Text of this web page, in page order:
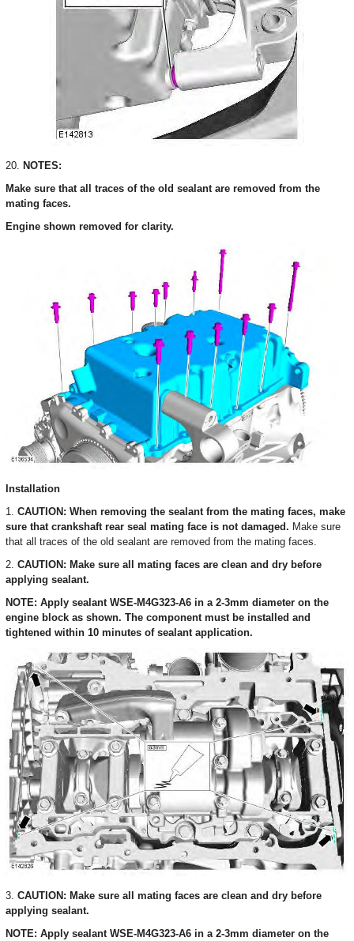
20. NOTES:
Make sure that all traces of the old sealant are removed from the
mating faces.
Engine shown removed for clarity.
Installation
1. CAUTION: When removing the sealant from the mating faces, make
sure that crankshaft rear seal mating face is not damaged. Make sure
that all traces of the old sealant are removed from the mating faces.
2. CAUTION: Make sure all mating faces are clean and dry before
applying sealant.
NOTE: Apply sealant WSE-M4G323-A6 in a 2-3mm diameter on the
engine block as shown. The component must be installed and
tightened within 10 minutes of sealant application.
3. CAUTION: Make sure all mating faces are clean and dry before
applying sealant.
NOTE: Apply sealant WSE-M4G323-A6 in a 2-3mm diameter on the